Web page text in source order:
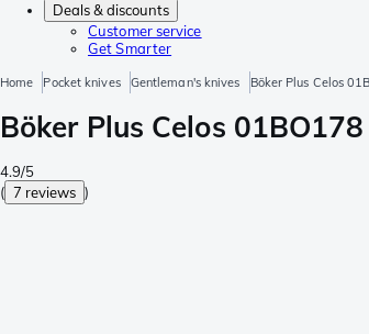
Deals & discounts
Customer service
Get Smarter
Home Pocket knives Gentleman's knives Böker Plus Celos
Böker Plus Celos
4.9/5
( 7 reviews )